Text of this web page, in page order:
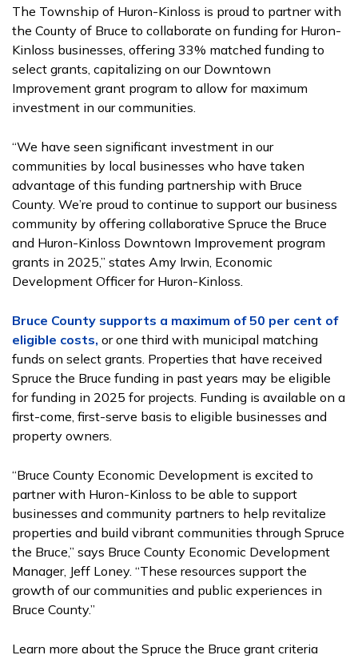
The Township of Huron-Kinloss is proud to partner with
the County of Bruce to collaborate on funding for Huron-
Kinloss businesses, offering 33% matched funding to
select grants, capitalizing on our Downtown
Improvement grant program to allow for maximum
investment in our communities.
“We have seen significant investment in our
communities by local businesses who have taken
advantage of this funding partnership with Bruce
County. We’re proud to continue to support our business
community by offering collaborative Spruce the Bruce
and Huron-Kinloss Downtown Improvement program
grants in 2025,” states Amy Irwin, Economic
Development Officer for Huron-Kinloss.
Bruce County supports a maximum of 50 per cent of
eligible costs, or one third with municipal matching
funds on select grants. Properties that have received
Spruce the Bruce funding in past years may be eligible
for funding in 2025 for projects. Funding is available on a
first-come, first-serve basis to eligible businesses and
property owners.
“Bruce County Economic Development is excited to
partner with Huron-Kinloss to be able to support
businesses and community partners to help revitalize
properties and build vibrant communities through Spruce
the Bruce,” says Bruce County Economic Development
Manager, Jeff Loney. “These resources support the
growth of our communities and public experiences in
Bruce County.”
Learn more about the Spruce the Bruce grant criteria